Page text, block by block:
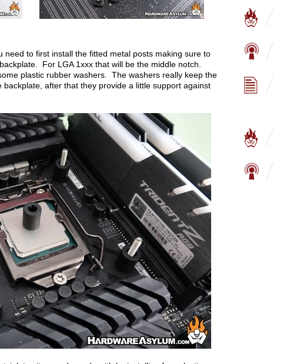
need to first install the fitted metal posts making sure to
For LGA 1xxx that will be the middle notch.
plastic rubber washers. The washers really keep the
after that they provide a little support against